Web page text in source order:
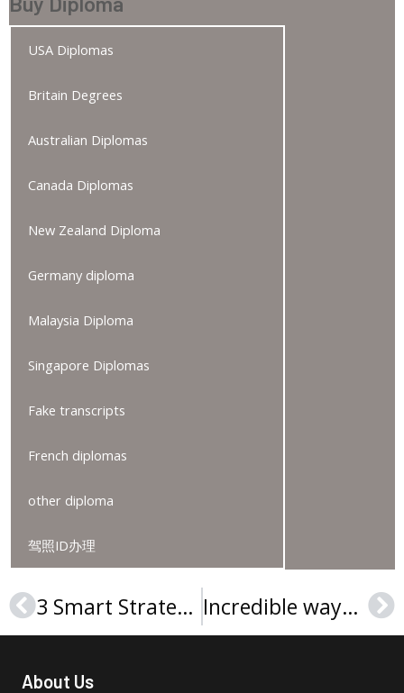
USA Diplomas
Britain Degrees
Australian Diplomas
Canada Diplomas
New Zealand Diploma
Germany diploma
Malaysia Diploma
Singapore Diplomas
Fake transcripts
French diplomas
other diploma
驾照ID办理
Prev 3 Smart Strategies To Get Technische Hochschule Rosenheim Urkunde Incredible ways to obtain Università degli Studi di Salerno Laurea
About Us